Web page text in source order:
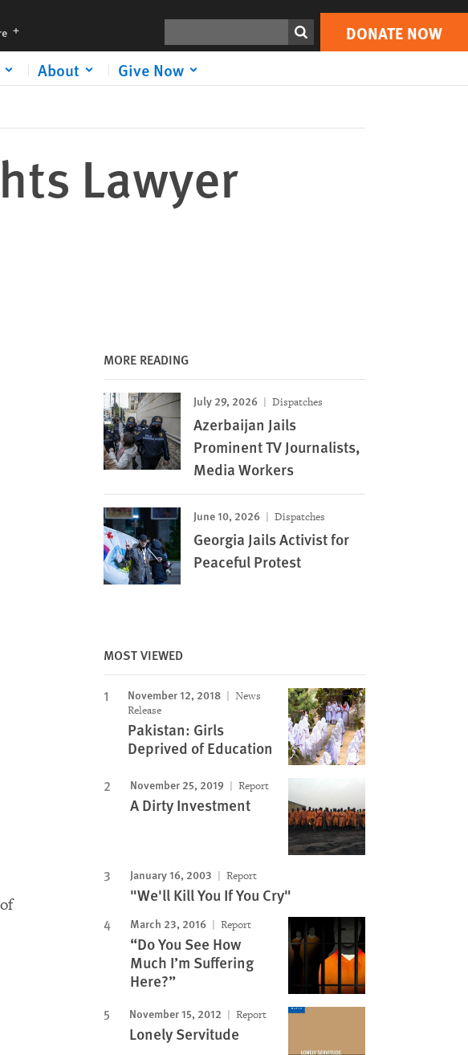
languages DONATE NOW
About Give Now
Print DONATE NOW
Lawyer
MORE READING
July 29, 2026 Dispatches
Azerbaijan Jails
Prominent TV Journalists,
Media Workers
June 10, 2026 Dispatches
Georgia Jails Activist for
Peaceful Protest
MOST VIEWED
November 12, 2018
News
Release
Pakistan: Girls
Deprived of Education
November 25, 2019 Report
A Dirty Investment
January 16, 2003 Report
"We'll Kill You If You Cry"
March 23, 2016 Report
“Do You See How
Much I’m Suffering
Here?”
November 15, 2012 Report
Lonely Servitude